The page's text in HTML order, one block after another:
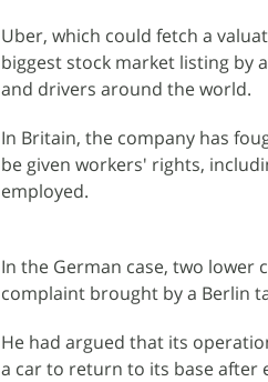
Uber, which could fetch a
biggest stock market listing by
and drivers around the world.
In Britain, the company has
be given workers' rights,
employed.
In the German case, two lower
complaint brought by a Berlin
He had argued that its
a car to return to its base after